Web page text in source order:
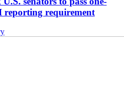
reporting requirement